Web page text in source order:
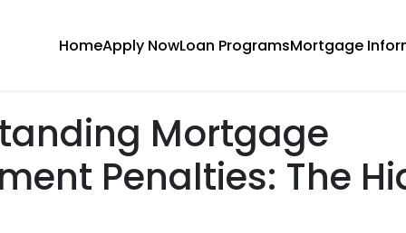
HomeApply NowLoan ProgramsMortgage
Mortgage
Penalties: The